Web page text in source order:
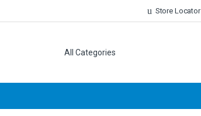
Store Locator